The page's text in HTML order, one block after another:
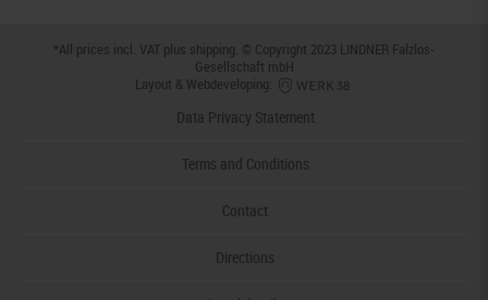
*All prices incl. VAT plus shipping. © Copyright 2023 LINDNER Falzlos-
Gesellschaft mbH
Layout & Webdeveloping:
Data Privacy Statement
Terms and Conditions
Contact
Directions